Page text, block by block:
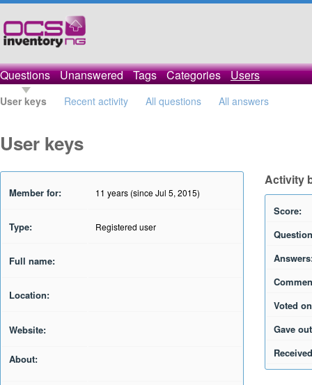
Questions Unanswered Tags Categories Users
User keys Recent activity All questions All answers
User keys
Member for: 11 years (since Jul 5, 2015)
Type: Registered user
Full name:
Location:
Website:
About:
Activity
Score:
Voted
Gave